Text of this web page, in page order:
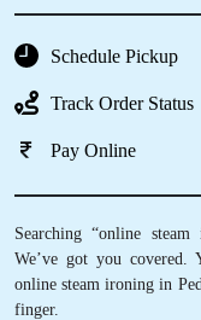
Schedule Pickup
Track Order Status
Pay Online
Searching “online
We’ve got you covered.
online steam ironing in
finger.